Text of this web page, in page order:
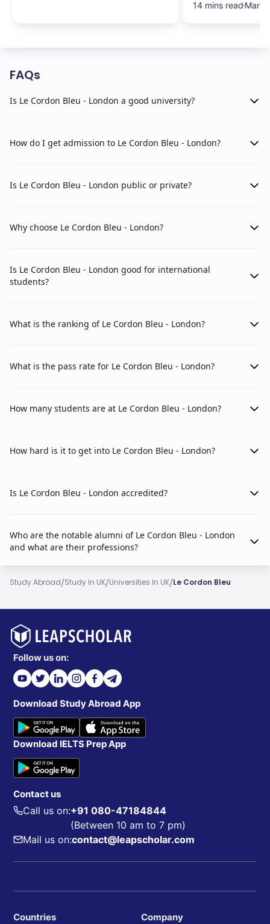
14 mins read Mar
FAQs
Is Le Cordon Bleu - London a good university?
How do I get admission to Le Cordon Bleu - London?
Is Le Cordon Bleu - London public or private?
Why choose Le Cordon Bleu - London?
Is Le Cordon Bleu - London good for international
students?
What is the ranking of Le Cordon Bleu - London?
What is the pass rate for Le Cordon Bleu - London?
How many students are at Le Cordon Bleu - London?
How hard is it to get into Le Cordon Bleu - London?
Is Le Cordon Bleu - London accredited?
Who are the notable alumni of Le Cordon Bleu - London
and what are their professions?
Study Abroad/Study In UK/Universities In UK/Le Cordon Bleu
Follow us on:
Download Study Abroad App
Download IELTS Prep App
Contact us
Call us on:+91 080-47184844
(Between 10 am to 7 pm)
Mail us on:contact@leapscholar.com
Countries Company